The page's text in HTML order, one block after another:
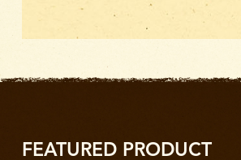
FEATURED PRODUCT